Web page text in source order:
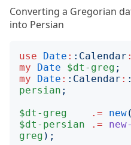
Converting a Gregorian
into Persian
use Date : : Calendar :
my
Date $dt-greg ;
my
Date : : Calendar : :
persian ;
$dt-greg
.= new(
$dt-persian
.=
greg );